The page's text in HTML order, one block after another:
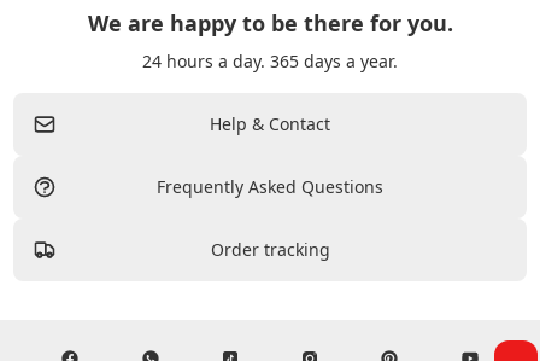
We are happy to be there for you.
24 hours a day. 365 days a year.
Help & Contact
Frequently Asked Questions
Order tracking